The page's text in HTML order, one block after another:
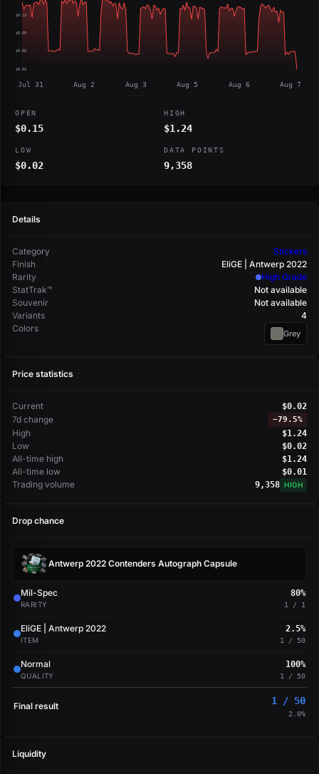
$0.13
$0.09
$0.06
$0.03
Jul 31 Aug 2 Aug 3 Aug 5 Aug 6 Aug 7
OPEN
$0.15
HIGH
$1.24
LOW
$0.02
DATA POINTS
9,358
Details
Category
Stickers
Finish
EliGE | Antwerp 2022
Rarity
High Grade
StatTrak™
Not available
Souvenir
Not available
Variants
4
Colors
Grey
Price statistics
Current $0.02
7d change −79.5%
High $1.24
Low $0.02
All-time high $1.24
All-time low $0.01
Trading volume 9,358 HIGH
Drop chance
Antwerp 2022 Contenders Autograph Capsule
Mil-Spec
RARITY
80%
1 / 1
EliGE | Antwerp 2022
ITEM
2.5%
1 / 50
Normal
QUALITY
100%
1 / 50
Final result 1 / 50
2.0%
Liquidity